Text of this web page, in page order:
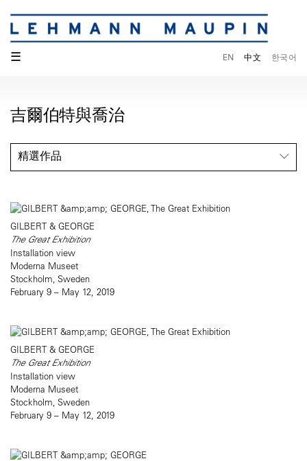
☰ EN 中文 한국어
吉爾伯特與喬治
精選作品
GILBERT & GEORGE
The Great Exhibition
Installation view
Moderna Museet
Stockholm, Sweden
February 9 – May 12, 2019
GILBERT & GEORGE
The Great Exhibition
Installation view
Moderna Museet
Stockholm, Sweden
February 9 – May 12, 2019